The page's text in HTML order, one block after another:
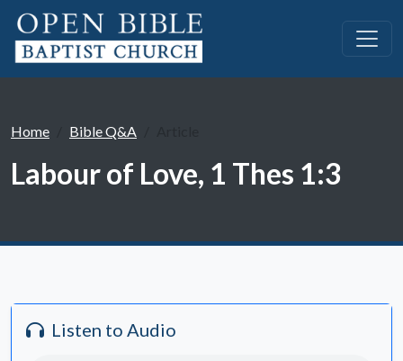
Home Bible Q&A
Labour of Love, 1 Thes 1:3
Listen to Audio